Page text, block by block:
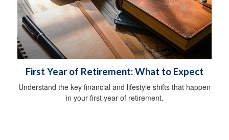
First Year of Retirement: What to Expect
Understand the key financial and lifestyle shifts that happen
in your first year of retirement.